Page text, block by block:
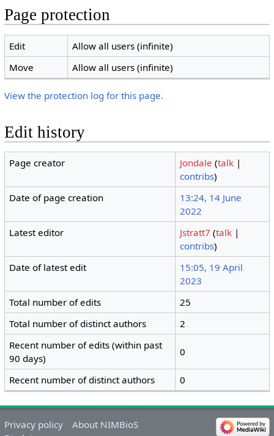
Page protection
Edit
Allow all users (infinite)
Move
Allow all users (infinite)
View the protection log for this page.
Edit history
Page creator Jondale (talk |
contribs)
Date of page creation
13:24, 14 June
2022
Latest editor
Jstratt7 (talk |
contribs)
Date of latest edit
15:05, 19 April
2023
Total number of edits
25
Total number of distinct authors
2
Recent number of edits (within past
90 days)
0
Recent number of distinct authors 0
Privacy policy
About NIMBioS